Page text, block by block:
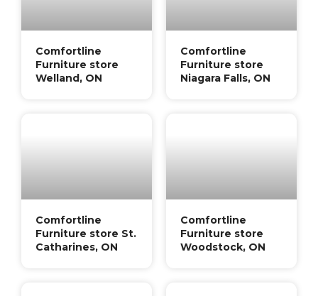
Comfortline
Furniture store
Welland, ON
Comfortline
Furniture store
Niagara Falls, ON
Comfortline
Furniture store St.
Catharines, ON
Comfortline
Furniture store
Woodstock, ON